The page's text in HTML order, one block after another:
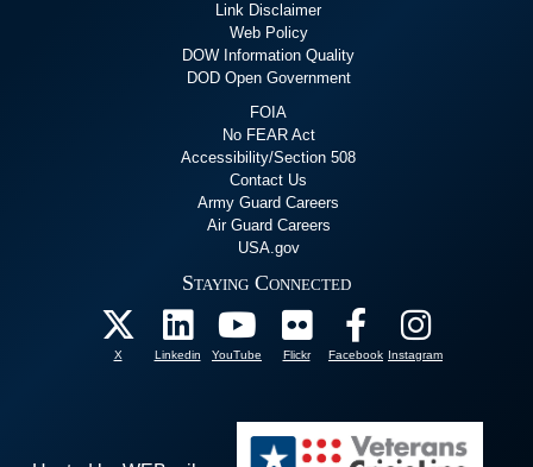
Link Disclaimer
Web Policy
DOW Information Quality
DOD Open Government
FOIA
No FEAR Act
Accessibility/Section 508
Contact Us
Army Guard Careers
Air Guard Careers
USA.gov
Staying Connected
X Linkedin YouTube Flickr Facebook Instagram